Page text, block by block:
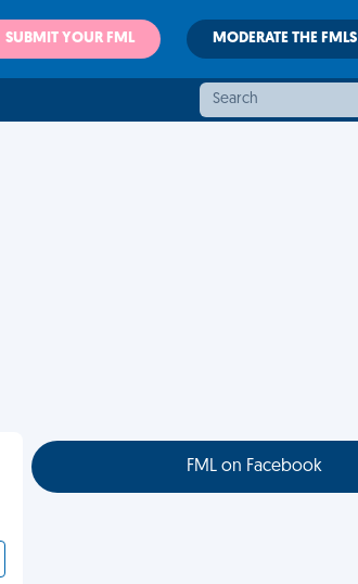
SUBMIT YOUR FML MODERATE THE FMLS
FML on Facebook